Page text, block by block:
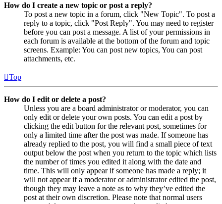
How do I create a new topic or post a reply?
To post a new topic in a forum, click "New Topic". To post a
reply to a topic, click "Post Reply". You may need to register
before you can post a message. A list of your permissions in
each forum is available at the bottom of the forum and topic
screens. Example: You can post new topics, You can post
attachments, etc.
Top
How do I edit or delete a post?
Unless you are a board administrator or moderator, you can
only edit or delete your own posts. You can edit a post by
clicking the edit button for the relevant post, sometimes for
only a limited time after the post was made. If someone has
already replied to the post, you will find a small piece of text
output below the post when you return to the topic which lists
the number of times you edited it along with the date and
time. This will only appear if someone has made a reply; it
will not appear if a moderator or administrator edited the post,
though they may leave a note as to why they’ve edited the
post at their own discretion. Please note that normal users